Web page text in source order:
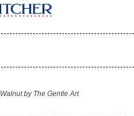
Walnut by The Gentle Art